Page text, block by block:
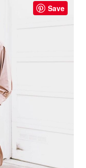
Save